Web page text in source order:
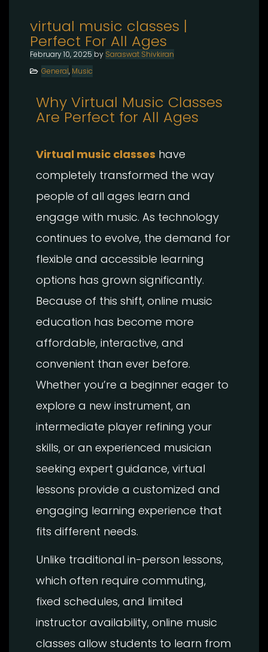
virtual music classes |
Perfect For All Ages
February 10, 2025 by Saraswat Shivkiran
General, Music
Why Virtual Music Classes
Are Perfect for All Ages
Virtual music classes have
completely transformed the way
people of all ages learn and
engage with music. As technology
continues to evolve, the demand for
flexible and accessible learning
options has grown significantly.
Because of this shift, online music
education has become more
affordable, interactive, and
convenient than ever before.
Whether you’re a beginner eager to
explore a new instrument, an
intermediate player refining your
skills, or an experienced musician
seeking expert guidance, virtual
lessons provide a customized and
engaging learning experience that
fits different needs.
Unlike traditional in-person lessons,
which often require commuting,
fixed schedules, and limited
instructor availability, online music
classes allow students to learn from